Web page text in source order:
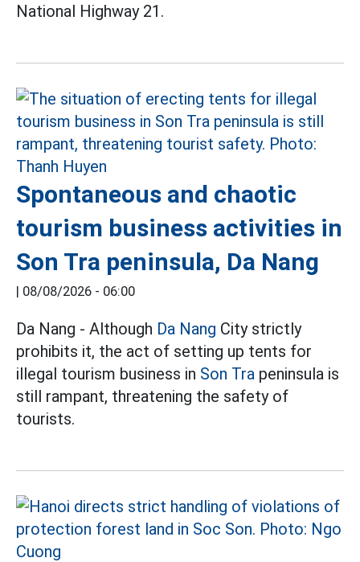
National Highway 21.
Spontaneous and chaotic
tourism business activities in
Son Tra peninsula, Da Nang
| 08/08/2026 - 06:00
Da Nang - Although Da Nang City strictly
prohibits it, the act of setting up tents for
illegal tourism business in Son Tra peninsula is
still rampant, threatening the safety of
tourists.